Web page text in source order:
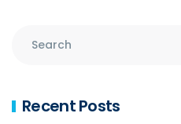
Recent Posts